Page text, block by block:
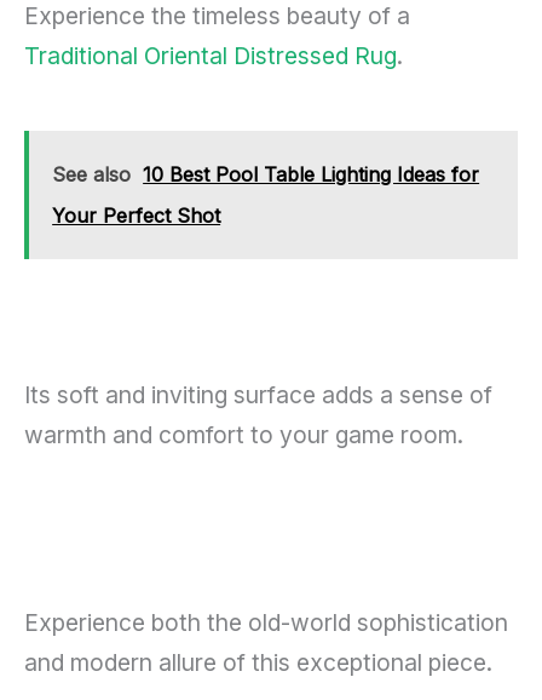
Experience the timeless beauty of a
Traditional Oriental Distressed Rug.
See also 10 Best Pool Table Lighting Ideas for
Your Perfect Shot
Its soft and inviting surface adds a sense of
warmth and comfort to your game room.
Experience both the old-world sophistication
and modern allure of this exceptional piece.